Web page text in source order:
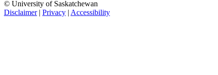
© University of Saskatchewan
Disclaimer| Privacy | Accessibility